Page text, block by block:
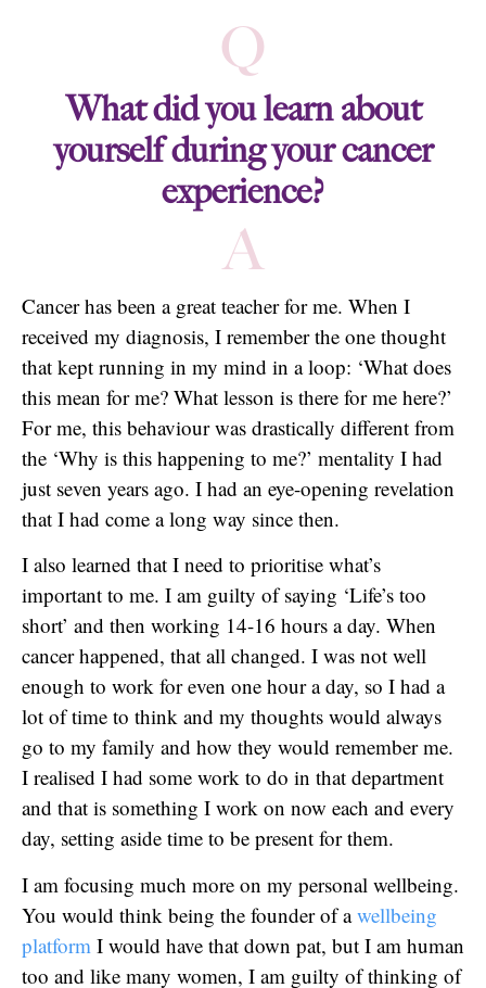
Q
What did you learn about
yourself during your cancer
experience?
A
Cancer has been a great teacher for me. When I
received my diagnosis, I remember the one thought
that kept running in my mind in a loop: ‘What does
this mean for me? What lesson is there for me here?’
For me, this behaviour was drastically different from
the ‘Why is this happening to me?’ mentality I had
just seven years ago. I had an eye-opening revelation
that I had come a long way since then.
I also learned that I need to prioritise what’s
important to me. I am guilty of saying ‘Life’s too
short’ and then working 14-16 hours a day. When
cancer happened, that all changed. I was not well
enough to work for even one hour a day, so I had a
lot of time to think and my thoughts would always
go to my family and how they would remember me.
I realised I had some work to do in that department
and that is something I work on now each and every
day, setting aside time to be present for them.
I am focusing much more on my personal wellbeing.
You would think being the founder of awellbeing
platform I would have that down pat, but I am human
too and like many women, I am guilty of thinking of